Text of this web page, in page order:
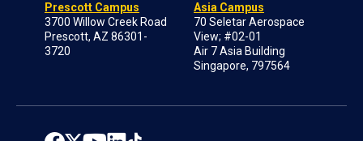
Prescott Campus
3700 Willow Creek Road
Prescott, AZ 86301-
3720
Asia Campus
70 Seletar Aerospace
View; #02-01
Air 7 Asia Building
Singapore, 797564